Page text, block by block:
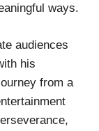
ways.
audiences
his
from a